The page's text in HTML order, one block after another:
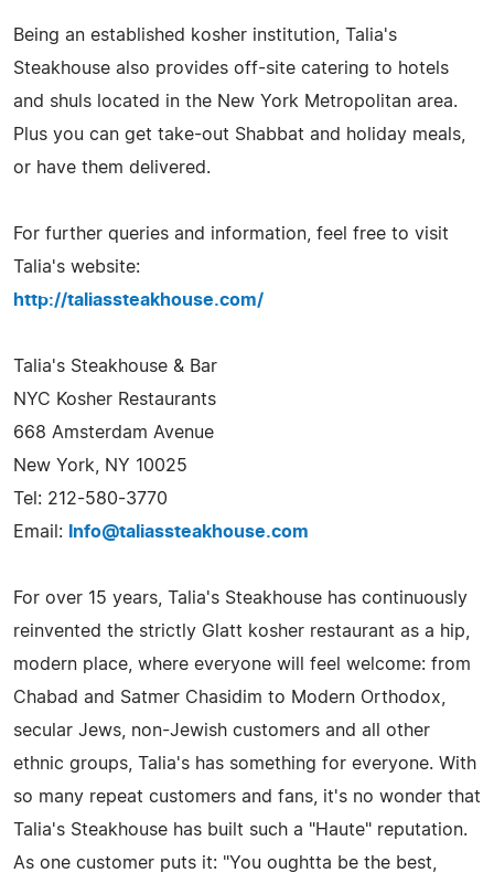
Being an established kosher institution, Talia's
Steakhouse also provides off-site catering to hotels
and shuls located in the New York Metropolitan area.
Plus you can get take-out Shabbat and holiday meals,
or have them delivered.
For further queries and information, feel free to visit
Talia's website:
http://taliassteakhouse.com/
Talia's Steakhouse & Bar
NYC Kosher Restaurants
668 Amsterdam Avenue
New York, NY 10025
Tel: 212-580-3770
Email:
Info@taliassteakhouse.com
For over 15 years, Talia's Steakhouse has continuously
reinvented the strictly Glatt kosher restaurant as a hip,
modern place, where everyone will feel welcome: from
Chabad and Satmer Chasidim to Modern Orthodox,
secular Jews, non-Jewish customers and all other
ethnic groups, Talia's has something for everyone. With
so many repeat customers and fans, it's no wonder that
Talia's Steakhouse has built such a "Haute" reputation.
As one customer puts it: "You oughtta be the best,